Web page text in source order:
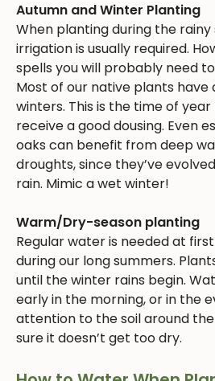
Autumn and Winter Planting
When planting during the rainy
irrigation is usually required.
spells you will probably need
Most of our native plants
winters. This is the time of
receive a good dousing. Even
oaks can benefit from deep
droughts, since they’ve
rain. Mimic a wet winter!
Warm/Dry-season planting
Regular water is needed at
during our long summers.
until the winter rains begin.
early in the morning, or in the
attention to the soil around
sure it doesn’t get too dry.